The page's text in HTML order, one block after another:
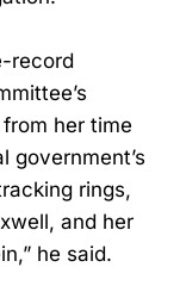
record
her time
government’s
rings,
and her
he said.